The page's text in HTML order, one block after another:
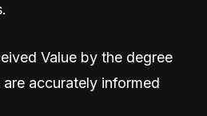
Value by the degree
accurately informed